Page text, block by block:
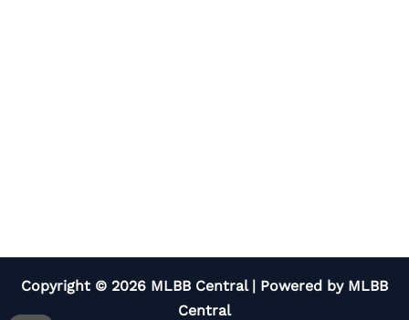
Copyright © 2026 MLBB Central | Powered by MLBB
Central